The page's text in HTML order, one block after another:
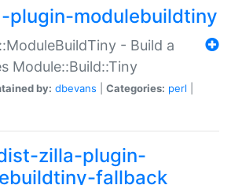
modulebuildtiny
- Build a
Module::Build::Tiny
by: dbevans Categories: perl
zilla-plugin-
fallback